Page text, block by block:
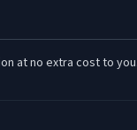
at no extra cost to